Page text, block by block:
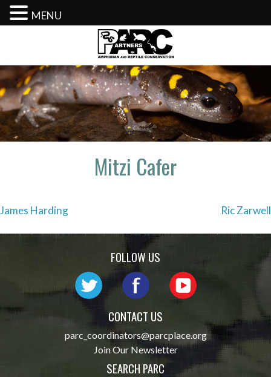
content
Mitzi Cafer
Post
navigation
James Harding Ric Zarwell
FOLLOW US
CONTACT US
parc_coordinators@parcplace.org
Join Our Newsletter
SEARCH PARC
MENU